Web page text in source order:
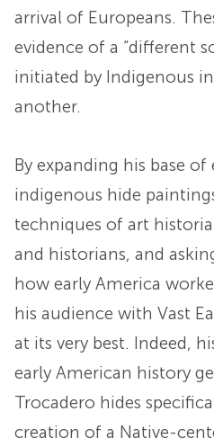
arrival of Europeans.
evidence of a “different
initiated by Indigenous
another.
By expanding his base
indigenous hide
techniques of art
and historians, and
how early America
his audience with Vast
at its very best. Indeed,
early American history
Trocadero hides
creation of a Native-